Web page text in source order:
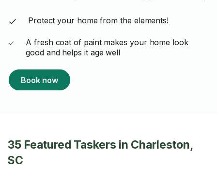
Protect your home from the elements!
A fresh coat of paint makes your home look
good and helps it age well
Book now
35 Featured Taskers in Charleston,
SC